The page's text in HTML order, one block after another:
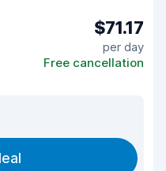
$71.17
per day
Free cancellation